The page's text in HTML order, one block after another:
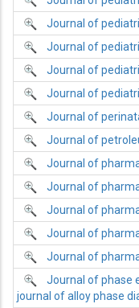
Journal of
Journal of
Journal of
Journal of
Journal of
Journal of
Journal of
Journal of
Journal of
Journal of
Journal of
Journal of phase
journal of alloy phase